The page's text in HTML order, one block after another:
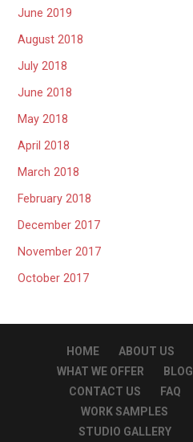
June 2019
August 2018
July 2018
June 2018
May 2018
April 2018
March 2018
February 2018
December 2017
November 2017
October 2017
HOME
ABOUT US
WHAT WE OFFER
BLOG
CONTACT US
FAQ
WORK SAMPLES
STUDIO GALLERY